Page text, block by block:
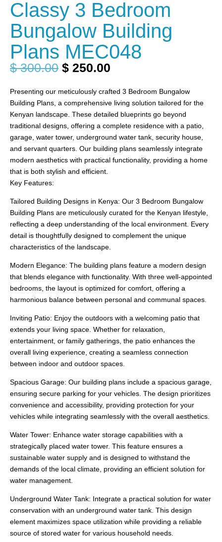
Classy 3 Bedroom
Bungalow Building
Plans MEC048
$300.00 $ 250.00
Presenting our meticulously crafted 3 Bedroom Bungalow
Building Plans, a comprehensive living solution tailored for the
Kenyan landscape. These detailed blueprints go beyond
traditional designs, offering a complete residence with a patio,
garage, water tower, underground water tank, security house,
and servant quarters. Our building plans seamlessly integrate
modern aesthetics with practical functionality, providing a home
that is both stylish and efficient.
Key Features:
Tailored Building Designs in Kenya: Our 3 Bedroom Bungalow
Building Plans are meticulously curated for the Kenyan lifestyle,
reflecting a deep understanding of the local environment. Every
detail is thoughtfully designed to complement the unique
characteristics of the landscape.
Modern Elegance: The building plans feature a modern design
that blends elegance with functionality. With three well-appointed
bedrooms, the layout is optimized for comfort, offering a
harmonious balance between personal and communal spaces.
Inviting Patio: Enjoy the outdoors with a welcoming patio that
extends your living space. Whether for relaxation,
entertainment, or family gatherings, the patio enhances the
overall living experience, creating a seamless connection
between indoor and outdoor spaces.
Spacious Garage: Our building plans include a spacious garage,
ensuring secure parking for your vehicles. The design prioritizes
convenience and accessibility, providing protection for your
vehicles while integrating seamlessly with the overall aesthetics.
Water Tower: Enhance water storage capabilities with a
strategically placed water tower. This feature ensures a
sustainable water supply and is designed to withstand the
demands of the local climate, providing an efficient solution for
water management.
Underground Water Tank: Integrate a practical solution for water
conservation with an underground water tank. This design
element maximizes space utilization while providing a reliable
source of stored water for various household needs.